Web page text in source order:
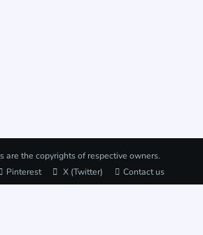
are the copyrights of respective owners.
Pinterest X (Twitter) Contact us